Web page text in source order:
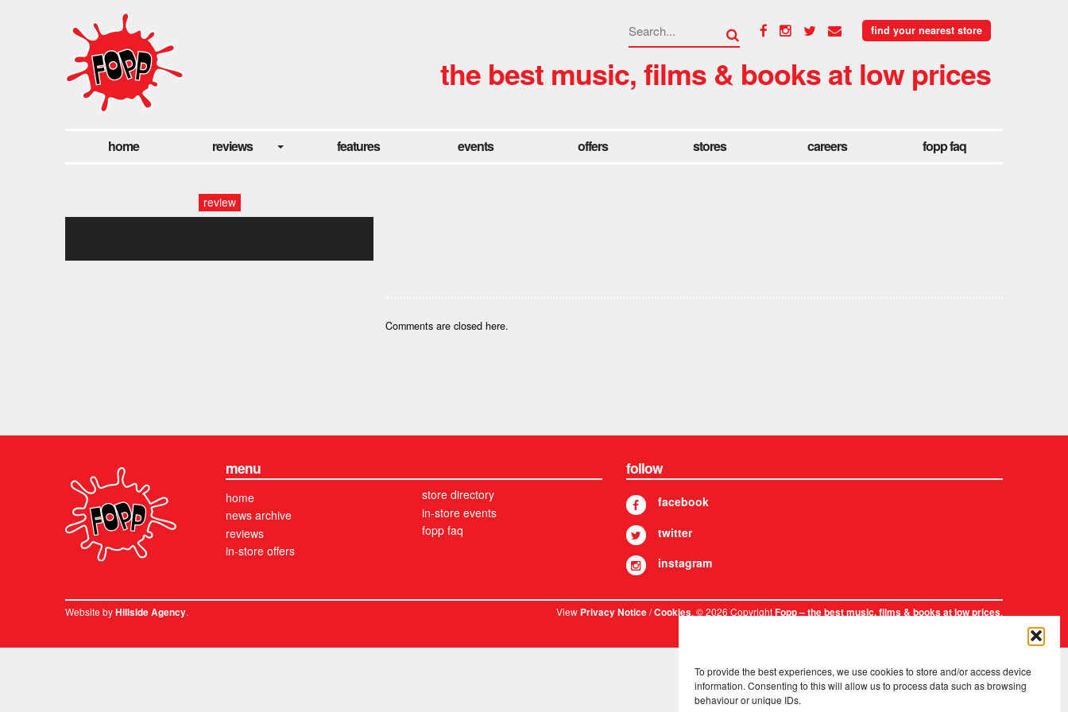
To provide the best experiences, we use cookies to store and/or access device
information. Consenting to this will allow us to process data such as browsing
behaviour or unique IDs.
find your nearest store
the best music, films & books at low prices
home reviews features events offers stores careers fopp faq
review
Comments are closed here.
menu
home
news archive
reviews
in-store offers
store directory
in-store events
fopp faq
follow
facebook
twitter
instagram
Website byHillside Agency. ViewPrivacy Notice/Cookies. © 2026 CopyrightFopp – the best music, films & books at low prices.